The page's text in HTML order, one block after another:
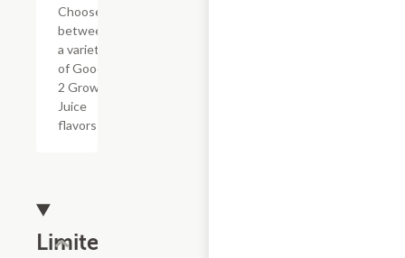
Choose
between
a variety
of Good
2 Grow
Juice
flavors
Limited